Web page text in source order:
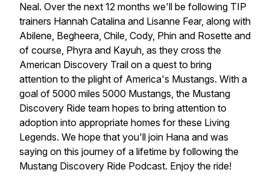
Neal. Over the next 12 months we'll be following TIP
trainers Hannah Catalina and Lisanne Fear, along with
Abilene, Begheera, Chile, Cody, Phin and Rosette and
of course, Phyra and Kayuh, as they cross the
American Discovery Trail on a quest to bring
attention to the plight of America's Mustangs. With a
goal of 5000 miles 5000 Mustangs, the Mustang
Discovery Ride team hopes to bring attention to
adoption into appropriate homes for these Living
Legends. We hope that you'll join Hana and was
saying on this journey of a lifetime by following the
Mustang Discovery Ride Podcast. Enjoy the ride!